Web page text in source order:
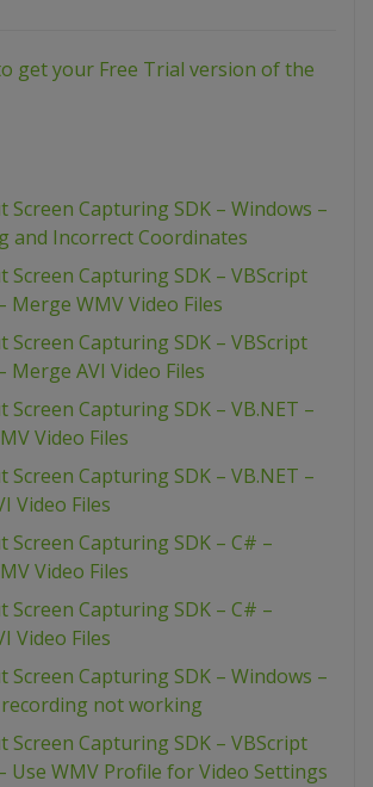
get your Free Trial version of the
Screen Capturing SDK – Windows –
and Incorrect Coordinates
Screen Capturing SDK – VBScript
Merge WMV Video Files
Screen Capturing SDK – VBScript
Merge AVI Video Files
Screen Capturing SDK – VB.NET –
Video Files
Screen Capturing SDK – VB.NET –
Video Files
Screen Capturing SDK – C# –
Video Files
Screen Capturing SDK – C# –
Video Files
Screen Capturing SDK – Windows –
recording not working
Screen Capturing SDK – VBScript
Use WMV Profile for Video Settings